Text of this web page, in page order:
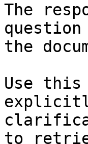
The
the
Use this